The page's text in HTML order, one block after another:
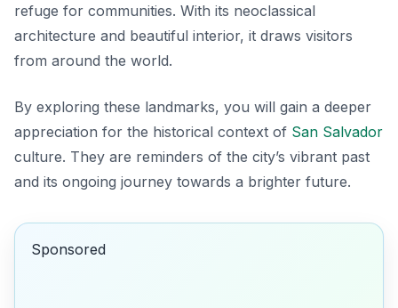
refuge for communities. With its neoclassical
architecture and beautiful interior, it draws visitors
from around the world.
By exploring these landmarks, you will gain a deeper
appreciation for the historical context of San Salvador
culture. They are reminders of the city’s vibrant past
and its ongoing journey towards a brighter future.
Sponsored